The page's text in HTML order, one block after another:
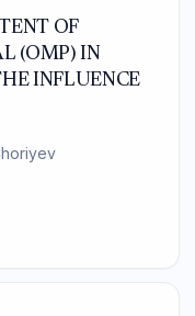
OF
(OMP) IN
INFLUENCE